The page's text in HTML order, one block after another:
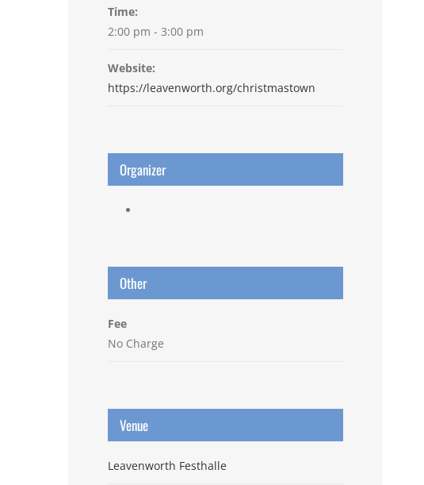
Time:
2:00 pm - 3:00 pm
Website:
https://leavenworth.org/christmastown
Organizer
Other
Fee
No Charge
Venue
Leavenworth Festhalle